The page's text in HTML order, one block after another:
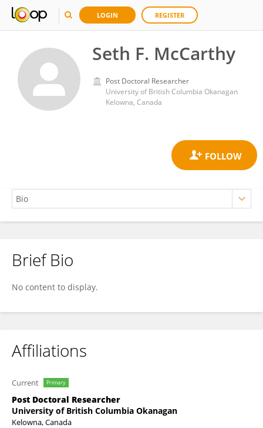
LOGIN REGISTER
Seth F. McCarthy
Post Doctoral Researcher
University of British Columbia Okanagan
Kelowna, Canada
Seth F. McCarthy
Brief Bio
No content to display.
Affiliations
Current Primary
Post Doctoral Researcher
University of British Columbia Okanagan
Kelowna, Canada